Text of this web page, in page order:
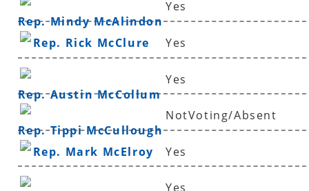
Rep. Mindy McAlindon
Yes
Rep. Rick McClure Yes
Rep. Austin McCollum
Yes
Rep. Tippi McCullough
NotVoting/Absent
Rep. Mark McElroy Yes
Yes